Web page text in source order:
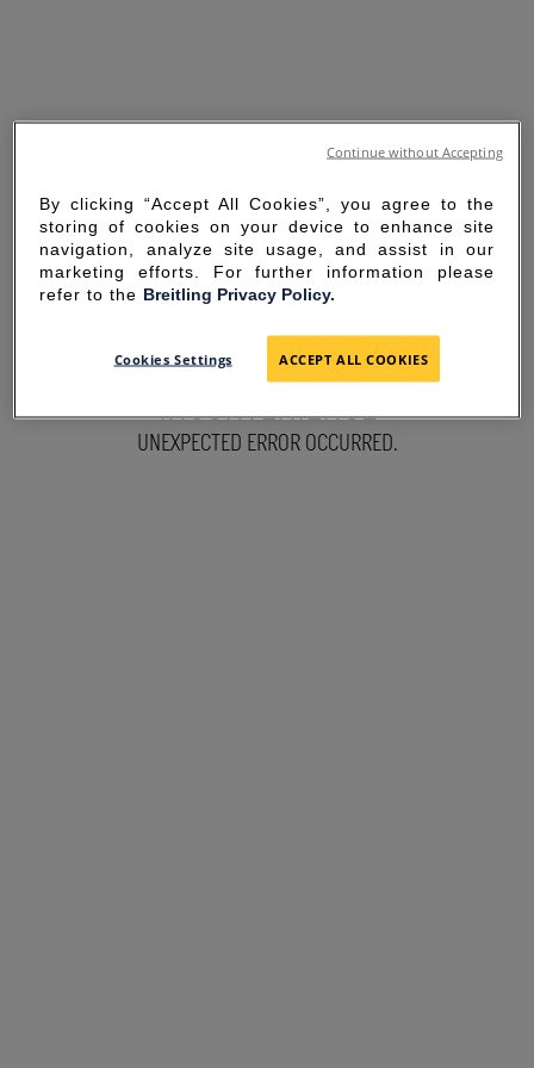
SORRY FOR THE
INCONVENIENCE
UNEXPECTED ERROR OCCURRED.
By clicking “Accept All Cookies”, you agree to the
storing of cookies on your device to enhance site
navigation, analyze site usage, and assist in our
marketing efforts. For further information please
refer to the Breitling Privacy Policy.
Cookies Settings ACCEPT ALL COOKIES
Continue without Accepting